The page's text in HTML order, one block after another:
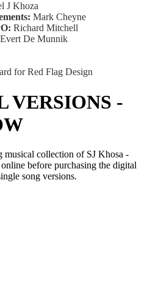
J Khoza
Mark Cheyne
Richard Mitchell
Evert De Munnik
for Red Flag Design
VERSIONS -
musical collection of SJ Khosa -
before purchasing the digital
song versions.